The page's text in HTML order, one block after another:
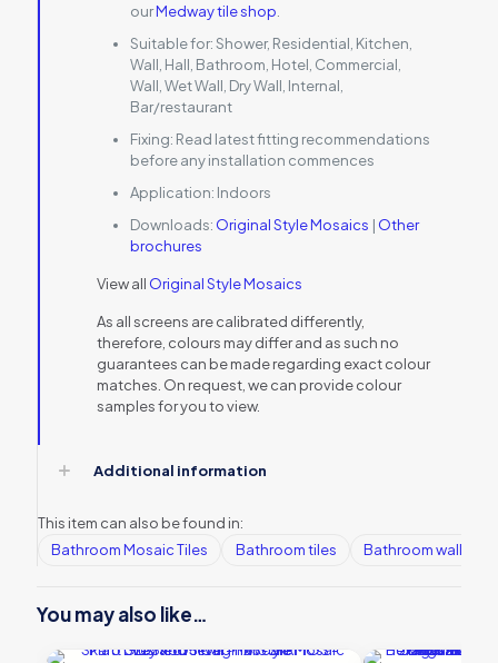
ourMedway tile shop
Suitable for:Shower, Residential, Kitchen,
Wall, Hall, Bathroom, Hotel, Commercial,
Wall, Wet Wall, Dry Wall, Internal,
Bar/restaurant
Fixing: Read latest fitting recommendations
before any installation commences
Application: Indoors
Downloads: Original Style Mosaics | Other
brochures
View all Original Style Mosaics
As all screens are calibrated differently,
therefore, colours may differ and as such no
guarantees can be made regarding exact colour
matches. On request, we can provide colour
samples for you to view.
Additional information
This item can also be found in:
Bathroom Mosaic Tiles
Bathroom tiles Bathroom wall tiles
You may also like…